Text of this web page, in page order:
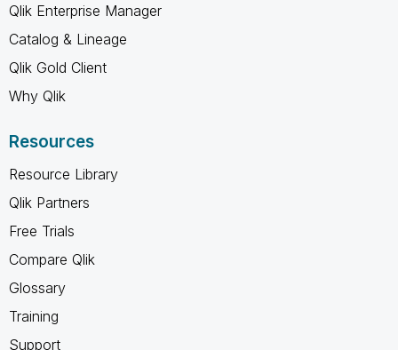
Qlik Enterprise Manager
Catalog & Lineage
Qlik Gold Client
Why Qlik
Resources
Resource Library
Qlik Partners
Free Trials
Compare Qlik
Glossary
Training
Support